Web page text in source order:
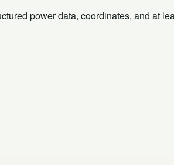
power data, coordinates, and at